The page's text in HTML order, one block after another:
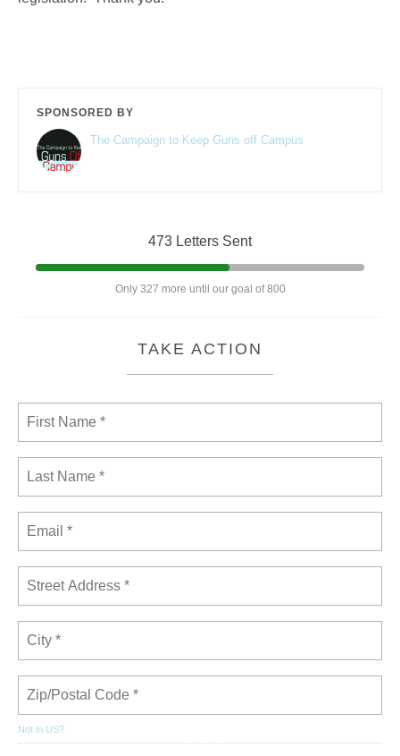
SPONSORED BY
The Campaign to Keep Guns off Campus
473 Letters Sent
Only 327 more until our goal of 800
TAKE ACTION
Not in US?